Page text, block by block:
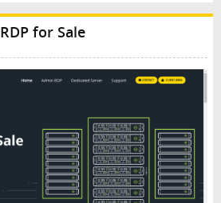
RDP for Sale